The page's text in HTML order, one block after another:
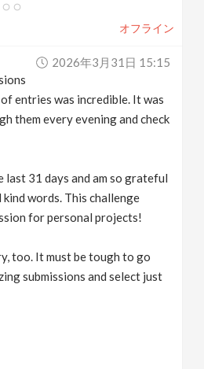
オフライン
2026年3月31日 15:15
entries was incredible. It was
them every evening and check
last 31 days and am so grateful
words. This challenge
for personal projects!
too. It must be tough to go
submissions and select just